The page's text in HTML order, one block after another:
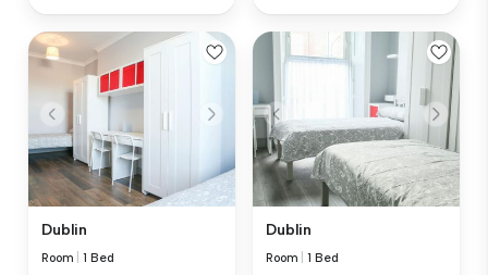
Dublin
Room |1 Bed
Dublin
Room |1 Bed